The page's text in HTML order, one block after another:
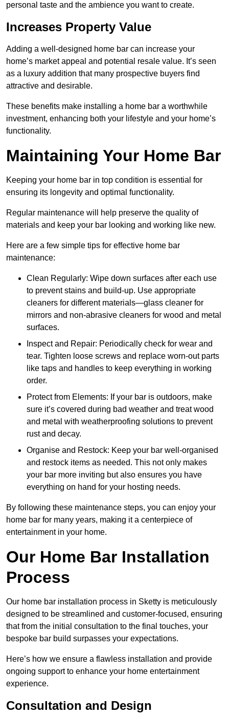
personal taste and the ambience you want to create.
Increases Property Value
Adding a well-designed home bar can increase your
home’s market appeal and potential resale value. It’s seen
as a luxury addition that many prospective buyers find
attractive and desirable.
These benefits make installing a home bar a worthwhile
investment, enhancing both your lifestyle and your home’s
functionality.
Maintaining Your Home Bar
Keeping your home bar in top condition is essential for
ensuring its longevity and optimal functionality.
Regular maintenance will help preserve the quality of
materials and keep your bar looking and working like new.
Here are a few simple tips for effective home bar
maintenance:
Clean Regularly: Wipe down surfaces after each use
to prevent stains and build-up. Use appropriate
cleaners for different materials—glass cleaner for
mirrors and non-abrasive cleaners for wood and metal
surfaces.
Inspect and Repair: Periodically check for wear and
tear. Tighten loose screws and replace worn-out parts
like taps and handles to keep everything in working
order.
Protect from Elements: If your bar is outdoors, make
sure it’s covered during bad weather and treat wood
and metal with weatherproofing solutions to prevent
rust and decay.
Organise and Restock: Keep your bar well-organised
and restock items as needed. This not only makes
your bar more inviting but also ensures you have
everything on hand for your hosting needs.
By following these maintenance steps, you can enjoy your
home bar for many years, making it a centerpiece of
entertainment in your home.
Our Home Bar Installation
Process
Our home bar installation process in Sketty is meticulously
designed to be streamlined and customer-focused, ensuring
that from the initial consultation to the final touches, your
bespoke bar build surpasses your expectations.
Here’s how we ensure a flawless installation and provide
ongoing support to enhance your home entertainment
experience.
Consultation and Design